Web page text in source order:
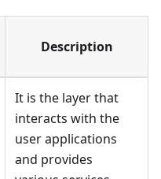
Description
It is the layer that
interacts with the
user applications
and provides